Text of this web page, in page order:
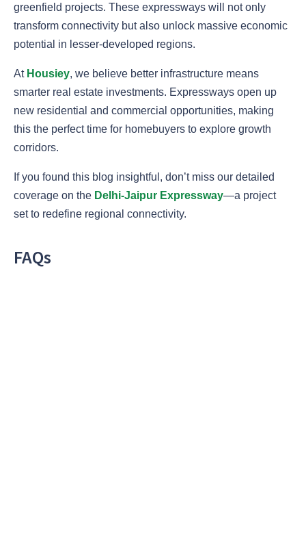
greenfield projects. These expressways will not only
transform connectivity but also unlock massive economic
potential in lesser-developed regions.
At Housiey, we believe better infrastructure means
smarter real estate investments. Expressways open up
new residential and commercial opportunities, making
this the perfect time for homebuyers to explore growth
corridors.
If you found this blog insightful, don’t miss our detailed
coverage on the Delhi-Jaipur Expressway—a project
set to redefine regional connectivity.
FAQs